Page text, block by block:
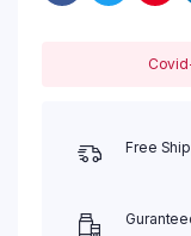
Free